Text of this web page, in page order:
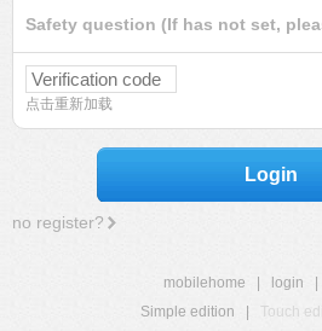
Safety question (If has not set,
点击重新加载
Login
no register?
mobilehome login
Simple edition
Touch